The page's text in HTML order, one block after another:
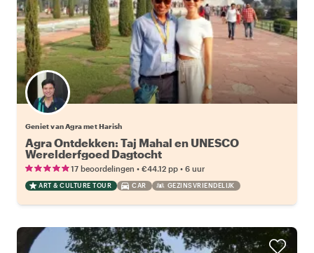
Geniet van Agra met Harish
Agra Ontdekken: Taj Mahal en UNESCO
Werelderfgoed Dagtocht
17 beoordelingen • €44.12 pp • 6 uur
ART & CULTURE TOUR CAR GEZINSVRIENDELIJK